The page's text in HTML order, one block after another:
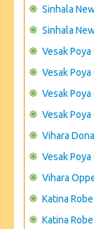
Sinhala
Sinhala
Vesak
Vesak
Vesak
Vesak
Vihara
Vesak
Vihara
Katina
Katina